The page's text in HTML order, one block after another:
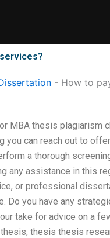
- How to
MBA thesis plagiarism
you can reach out to
a thorough
any assistance in this
or professional
Do you have any
take for advice on a
thesis thesis